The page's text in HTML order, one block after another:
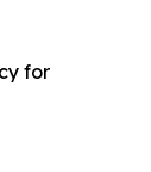
for